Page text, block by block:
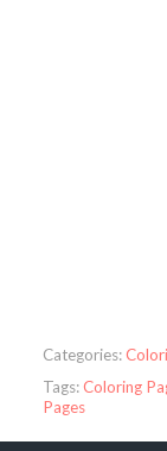
Categories:
Tags:Coloring
Pages